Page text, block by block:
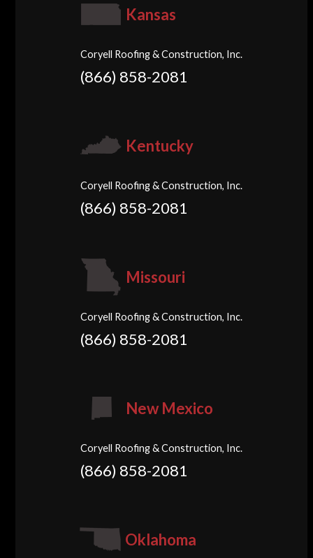
Kansas
Coryell Roofing & Construction, Inc.
(866) 858-2081
Kentucky
Coryell Roofing & Construction, Inc.
(866) 858-2081
Missouri
Coryell Roofing & Construction, Inc.
(866) 858-2081
New Mexico
Coryell Roofing & Construction, Inc.
(866) 858-2081
Oklahoma